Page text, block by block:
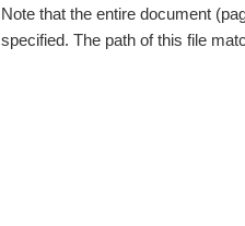
Note that the entire document
specified. The path of this file